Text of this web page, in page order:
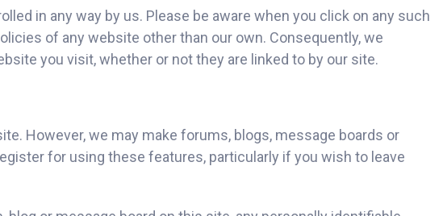
in any way by us. Please be aware when you click on any such
of any website other than our own. Consequently, we
you visit, whether or not they are linked to by our site.
However, we may make forums, blogs, message boards or
for using these features, particularly if you wish to leave